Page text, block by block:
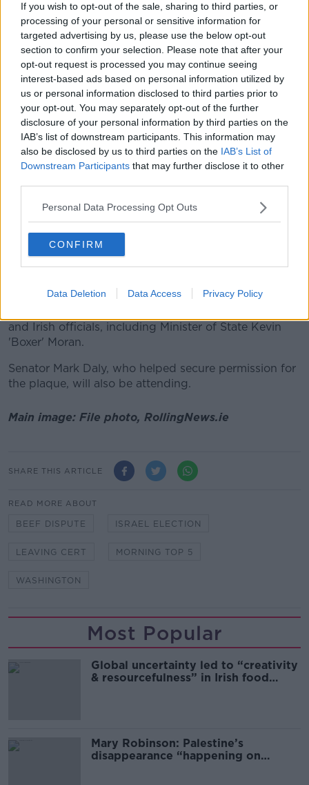
If you wish to opt-out of the sale, sharing to third parties, or
processing of your personal or sensitive information for
targeted advertising by us, please use the below opt-out
section to confirm your selection. Please note that after your
opt-out request is processed you may continue seeing
interest-based ads based on personal information utilized by
us or personal information disclosed to third parties prior to
your opt-out. You may separately opt-out of the further
disclosure of your personal information by third parties on the
IAB’s list of downstream participants. This information may
also be disclosed by us to third parties on the IAB’s List of
Downstream Participants that may further disclose it to other
Personal Data Processing Opt Outs
CONFIRM
Data Deletion Data Access Privacy Policy
chief Benny Gantz is projected to win between 32
and 34 seats.
Prime Minister Benjamin Netanyahu's right-wing
party is predicted to get 30 to 33 seats.
With no apparent immediate path to government for
either group, local media has pointed to Avigdor
Liberman - leader of a secular party - as a likely
kingmaker.
***
A special commemorative plaque replicating the
1916 Rising Proclamation will be unveiled at the
It was given to the US National Park Service by
President Michael D Higgins to mark the anniversary
of the Easter Rising.
and Irish officials, including Minister of State Kevin
'Boxer' Moran.
Senator Mark Daly, who helped secure permission for
the plaque, will also be attending.
Main image: File photo, RollingNews.ie
SHARE THIS ARTICLE
READ MORE ABOUT
BEEF DISPUTE ISRAEL ELECTION
LEAVING CERT MORNING TOP 5
WASHINGTON
Most Popular
Global uncertainty led to “creativity
& resourcefulness” in Irish food
Mary Robinson: Palestine’s
disappearance “happening on